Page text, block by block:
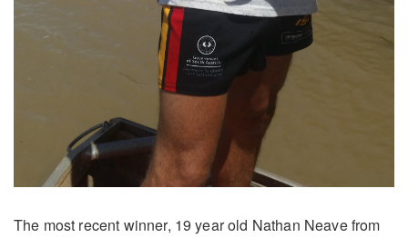
The most recent winner, 19 year old Nathan Neave from